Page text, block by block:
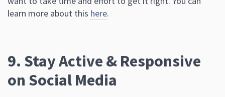
learn more about this here.
9. Stay Active & Responsive
on Social Media